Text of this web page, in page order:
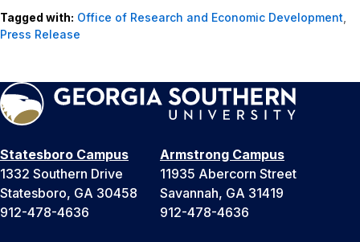
Tagged with: Office of Research and Economic Development,
Press Release
Statesboro Campus
1332 Southern Drive
Statesboro, GA 30458
912-478-4636
Armstrong Campus
11935 Abercorn Street
Savannah, GA 31419
912-478-4636